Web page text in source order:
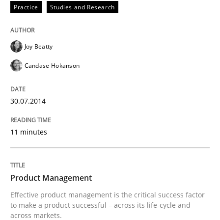
30. April 2014 · 23 minutes read · 1 Comment
Practice
Product Owner in Scrum
State of the discussion: Requirements Engineering
Practice Studies and Research
Joy Beatty
Candase Hokanson
30.07.2014
11 minutes
Product Management
Effective product management is the critical success factor
to make a product successful – across its life-cycle and
across markets.